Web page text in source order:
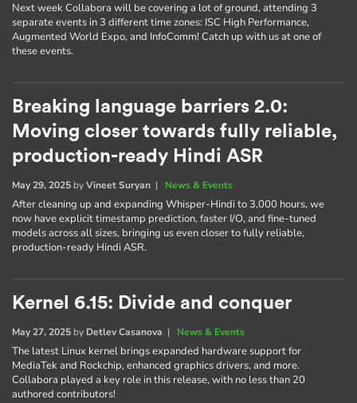
Next week Collabora will be covering a lot of ground, attending 3
separate events in 3 different time zones: ISC High Performance,
Augmented World Expo, and InfoComm! Catch up with us at one of
these events.
Breaking language barriers 2.0:
Moving closer towards fully reliable,
production-ready Hindi ASR
May 29, 2025 byVineet Suryan | News & Events
After cleaning up and expanding Whisper-Hindi to 3,000 hours, we
now have explicit timestamp prediction, faster I/O, and fine-tuned
models across all sizes, bringing us even closer to fully reliable,
production-ready Hindi ASR.
Kernel 6.15: Divide and conquer
May 27, 2025 by Detlev Casanova | News & Events
The latest Linux kernel brings expanded hardware support for
MediaTek and Rockchip, enhanced graphics drivers, and more.
Collabora played a key role in this release, with no less than 20
authored contributors!